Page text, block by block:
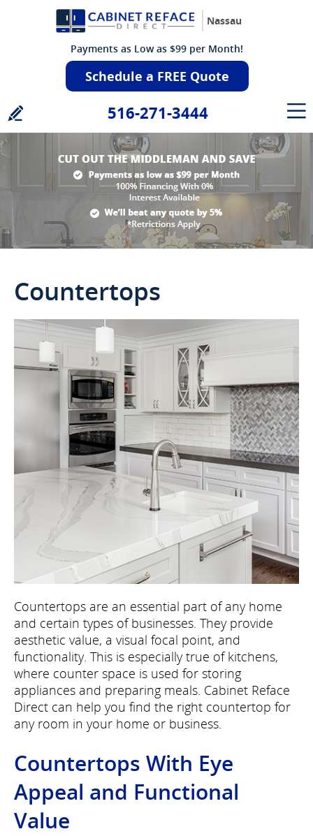
Nassau
Payments as Low as $99 per Month!
Schedule a FREE Quote
516-271-3444
Countertops
Countertops are an essential part of any home
and certain types of businesses. They provide
aesthetic value, a visual focal point, and
functionality. This is especially true of kitchens,
where counter space is used for storing
appliances and preparing meals. Cabinet Reface
Direct can help you find the right countertop for
any room in your home or business.
Countertops With Eye
Appeal and Functional
Value